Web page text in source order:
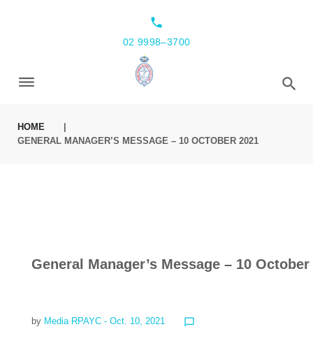
local_phone
02 9998–3700
HOME
GENERAL MANAGER’S MESSAGE – 10 OCTOBER 2021
General Manager’s Message – 10 October
by Media RPAYC - Oct. 10, 2021 chat_bubble_outline